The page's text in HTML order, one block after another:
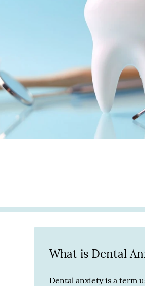
What is Dental
Dental anxiety is a term